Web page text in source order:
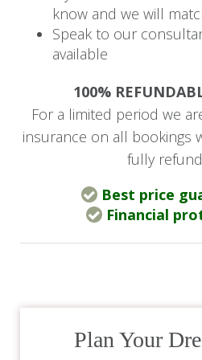
Deep within Africa’s
National Park, the Four
welcomes you to a pristine
experience and all the
luxurious five-star lodge.
Lodge is the ideal
The lodge is elevated on
are connected by
waterhole that attracts an
spacious bedroom, an
an outdoor shower,
know and we will
Speak to our
available
100%
For a limited period we
insurance on all bookings
fully
Best price
Financial
Plan Your